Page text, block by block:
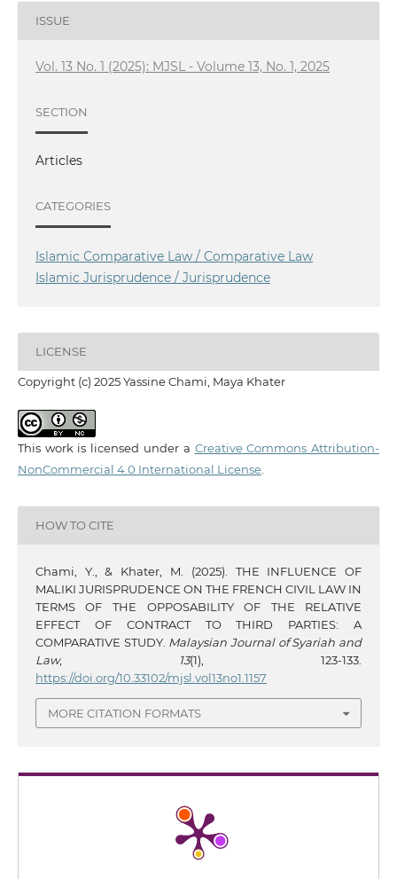
ISSUE
Vol. 13 No. 1 (2025): MJSL - Volume 13, No. 1, 2025
SECTION
Articles
CATEGORIES
Islamic Comparative Law / Comparative Law
Islamic Jurisprudence / Jurisprudence
LICENSE
Copyright (c) 2025 Yassine Chami, Maya Khater
This work is licensed under a Creative Commons Attribution-
NonCommercial 4.0 International License.
HOW TO CITE
Chami, Y., & Khater, M. (2025). THE INFLUENCE OF
MALIKI JURISPRUDENCE ON THE FRENCH CIVIL LAW IN
TERMS OF THE OPPOSABILITY OF THE RELATIVE
EFFECT OF CONTRACT TO THIRD PARTIES: A
COMPARATIVE STUDY. Malaysian Journal of Syariah and
Law, 13(1), 123-133.
https://doi.org/10.33102/mjsl.vol13no1.1157
MORE CITATION FORMATS